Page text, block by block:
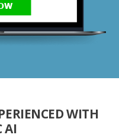
WITH
AI